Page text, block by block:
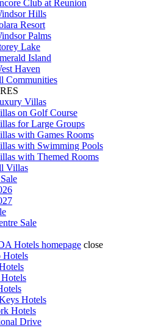
Club at Reunion
Hills
Resort
Palms
Lake
Island
Haven
Communities
Villas
on Golf Course
for Large Groups
with Games Rooms
with Swimming Pools
with Themed Rooms
Villas
Sale
Hotels homepage close
Hotels
Hotels
Hotels
Drive